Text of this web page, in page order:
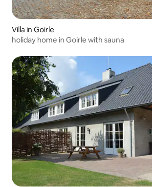
Villa in Goirle
holiday home in Goirle with sauna